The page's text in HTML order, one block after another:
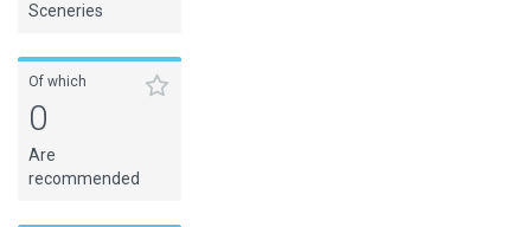
Sceneries
Of which
0
Are
recommended